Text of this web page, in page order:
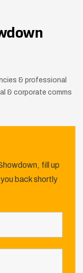
& professional
& corporate comms
fill up
back shortly